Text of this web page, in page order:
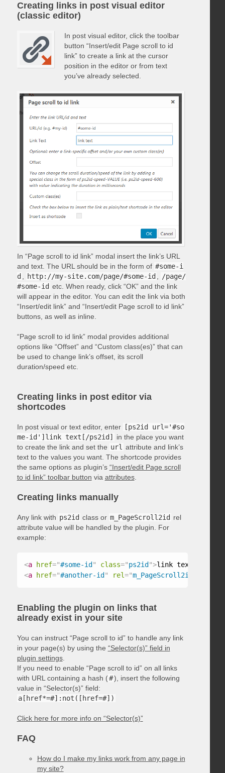
Creating links in post visual editor
(classic editor)
In post visual editor, click the toolbar
button “Insert/edit Page scroll to id
link” to create a link at the cursor
position in the editor or from text
you’ve already selected.
In “Page scroll to id link” modal insert the link’s URL
and text. The URL should be in the form of #some-i
d
http://my-site.com/page/#some-id
/page/
#some-id etc. When ready, click “OK” and the link
will appear in the editor. You can edit the link via both
“Insert/edit link” and “Insert/edit Page scroll to id link”
buttons, as well as inline.
“Page scroll to id link” modal provides additional
options like “Offset” and “Custom class(es)” that can
be used to change link’s offset, its scroll
duration/speed etc.
Creating links in post editor via
shortcodes
In post visual or text editor, enter
[ps2id url='#so
me-id']link text[/ps2id]
in the place you want
to create the link and set the url attribute and link’s
text to the values you want. The shortcode provides
the same options as plugin’s “Insert/edit Page scroll
to id link” toolbar button via attributes.
Creating links manually
Any link with ps2id class or m_PageScroll2id rel
attribute value will be handled by the plugin. For
example:
<a href="#some-id " class="ps2id ">link text
<a href="#another-id " rel="m_PageScroll2id
Enabling the plugin on links that
already exist in your site
You can instruct “Page scroll to id” to handle any link
in your page(s) by using the “Selector(s)” field in
plugin settings.
If you need to enable “Page scroll to id” on all links
with URL containing a hash (#), insert the following
value in “Selector(s)” field:
a[href*=#]:not([href=#])
Click here for more info on “Selector(s)”
FAQ
How do I make my links work from any page in
my site?